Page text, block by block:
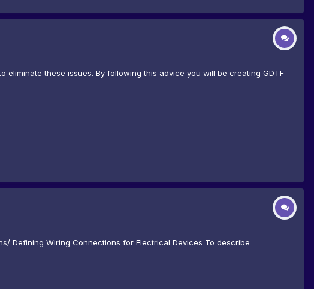
these issues. By following this advice you will be creating GDTF
Defining Wiring Connections for Electrical Devices To describe